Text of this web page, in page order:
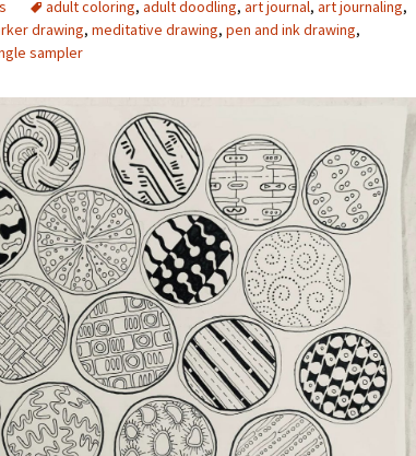
Upcycling
Faux Postage Rubber Stamping Ink
Recipes for Melt and
Personal Care Products
Fun with Food
Links
adult coloring, adult doodling, art journal, art journaling,
drawing, meditative drawing, pen and ink drawing,
sampler